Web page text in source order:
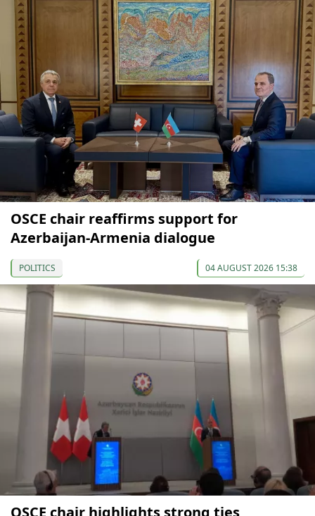
OSCE chair reaffirms support for
Azerbaijan-Armenia dialogue
POLITICS 04 AUGUST 2026 15:38
OSCE chair highlights strong ties